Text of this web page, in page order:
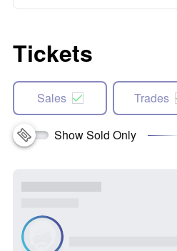
Tickets
Sales Trades
Show Sold Only